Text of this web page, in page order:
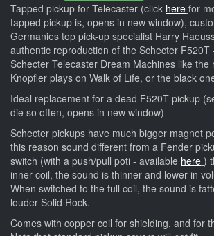
Tapped pickup for Telecaster (click here for
tapped pickup is, opens in new window),
Germanies top pick-up specialist Harry
authentic reproduction of the Schecter F520T
Schecter Telecaster Dream Machines like the
Knopfler plays on Walk of Life, or the black
Ideal replacement for a dead F520T pickup
die so often, opens in new window)
Schecter pickups have much bigger magnet
this reason sound different from a Fender
switch (with a push/pull poti - available here )
inner coil, the sound is thinner and lower in
When switched to the full coil, the sound is
louder Solid Rock.
Comes with copper coil for shielding, and for